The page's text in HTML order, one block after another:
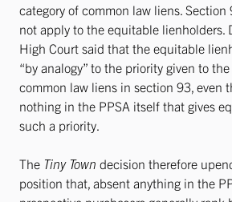
category of common law liens. Section
not apply to the equitable lienholders.
High Court said that the equitable
“by analogy” to the priority given to
common law liens in section 93, even
nothing in the PPSA itself that gives
such a priority.
The Tiny Town decision therefore
position that, absent anything in the